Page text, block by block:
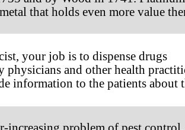
that holds even more value
your job is to dispense drugs
physicians and other health
information to the patients about